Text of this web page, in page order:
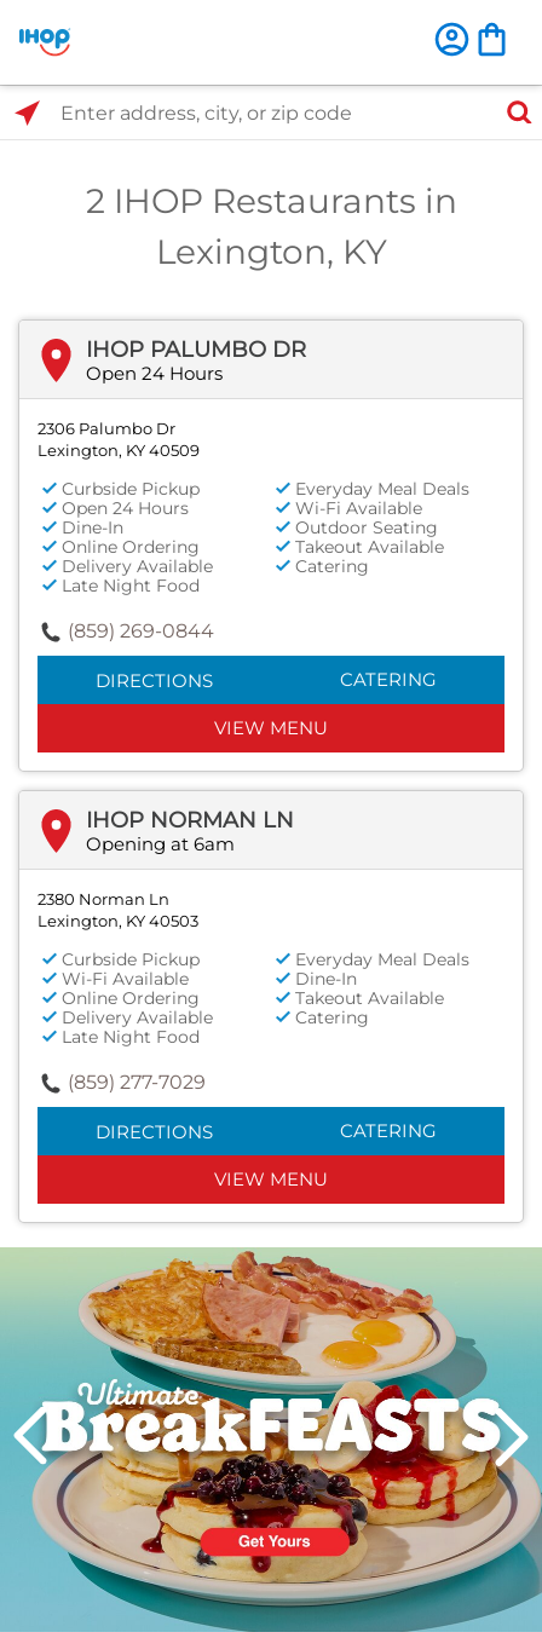
2 IHOP Restaurants in
Lexington, KY
IHOP PALUMBO DR
Open 24 Hours
2306 Palumbo Dr
Lexington, KY 40509
Curbside Pickup
Everyday Meal Deals
Open 24 Hours
Wi-Fi Available
Dine-In
Outdoor Seating
Online Ordering
Takeout Available
Delivery Available
Catering
Late Night Food
(859) 269-0844
DIRECTIONS CATERING
VIEW MENU
IHOP NORMAN LN
Opening at 6am
2380 Norman Ln
Lexington, KY 40503
Curbside Pickup
Everyday Meal Deals
Wi-Fi Available
Dine-In
Online Ordering
Takeout Available
Delivery Available
Catering
Late Night Food
(859) 277-7029
DIRECTIONS CATERING
VIEW MENU
PREVIOUS
Next